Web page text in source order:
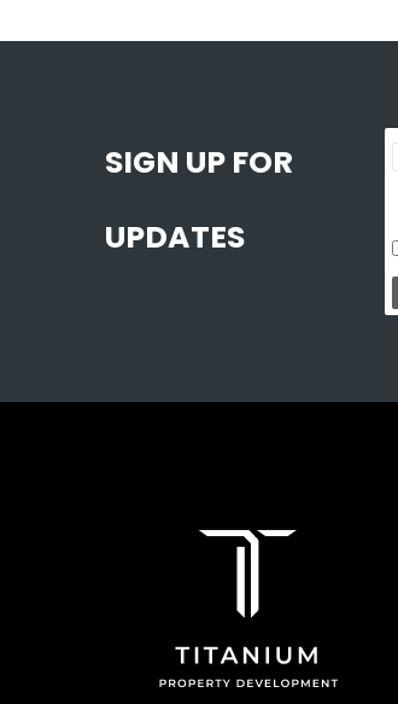
SIGN UP FOR
UPDATES